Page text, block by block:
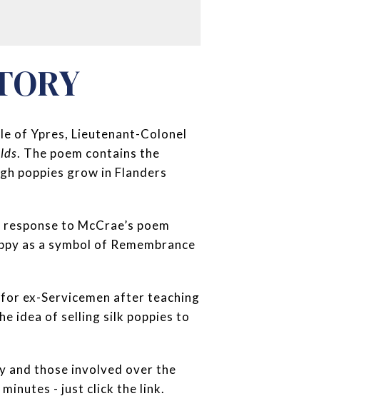
of Ypres, Lieutenant-Colonel
. The poem contains the
poppies grow in Flanders
to McCrae’s poem
as a symbol of Remembrance
ex-Servicemen after teaching
idea of selling silk poppies to
and those involved over the
- just click the link.